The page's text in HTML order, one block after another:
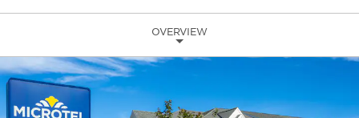
OVERVIEW